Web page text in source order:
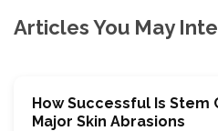
Articles You May
How Successful Is
Major Skin Abrasions